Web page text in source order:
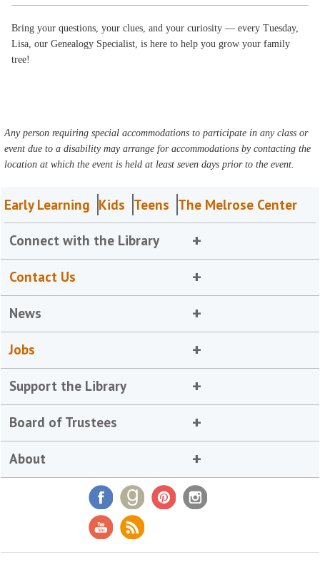
Bring your questions, your clues, and your curiosity — every Tuesday,
Lisa, our Genealogy Specialist, is here to help you grow your family
tree!
Any person requiring special accommodations to participate in any class or
event due to a disability may arrange for accommodations by contacting the
location at which the event is held at least seven days prior to the event.
Early Learning Kids Teens The Melrose Center
Connect with the Library
Contact Us
News
Jobs
Support the Library
Board of Trustees
About